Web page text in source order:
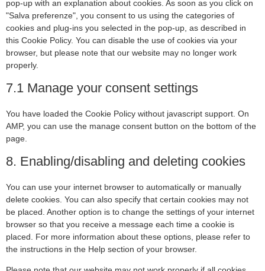
pop-up with an explanation about cookies. As soon as you click on
"Salva preferenze", you consent to us using the categories of
cookies and plug-ins you selected in the pop-up, as described in
this Cookie Policy. You can disable the use of cookies via your
browser, but please note that our website may no longer work
properly.
7.1 Manage your consent settings
You have loaded the Cookie Policy without javascript support. On
AMP, you can use the manage consent button on the bottom of the
page.
8. Enabling/disabling and deleting cookies
You can use your internet browser to automatically or manually
delete cookies. You can also specify that certain cookies may not
be placed. Another option is to change the settings of your internet
browser so that you receive a message each time a cookie is
placed. For more information about these options, please refer to
the instructions in the Help section of your browser.